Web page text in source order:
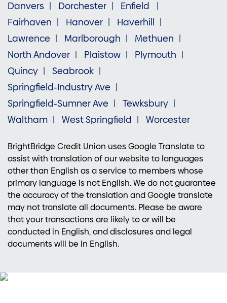
Danvers
Dorchester
Enfield
Fairhaven
Hanover
Haverhill
Lawrence
Marlborough
Methuen
North Andover
Plaistow
Plymouth
Quincy
Seabrook
Springfield-Industry Ave
Springfield-Sumner Ave
Tewksbury
Waltham
West Springfield Worcester
BrightBridge Credit Union uses Google Translate to
assist with translation of our website to languages
other than English as a service to members whose
primary language is not English. We do not guarantee
the accuracy of the translation and Google translate
may not translate all documents. Please be aware
that your transactions are likely to or will be
conducted in English, and disclosures and legal
documents will be in English.